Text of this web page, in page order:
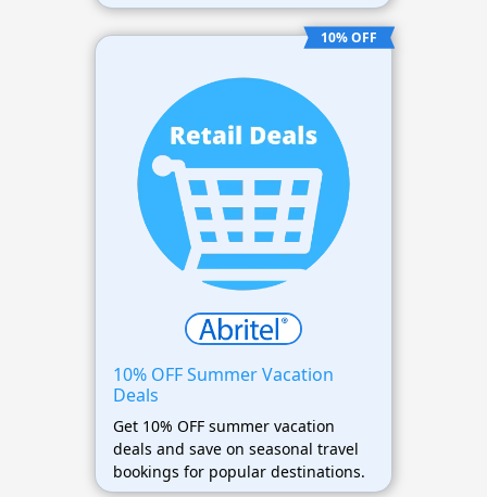
10% OFF
10% OFF Summer Vacation
Deals
Get 10% OFF summer vacation
deals and save on seasonal travel
bookings for popular destinations.